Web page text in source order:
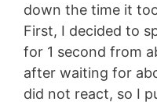
down the time it
First, I decided to
for 1 second from
after waiting for
did not react, so I